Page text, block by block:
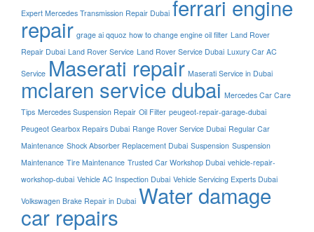
Expert Mercedes Transmission Repair Dubai ferrari engine
repair grage ai qquoz how to change engine oil filter Land Rover
Repair Dubai Land Rover Service Land Rover Service Dubai Luxury Car AC
Service Maserati repair Maserati Service in Dubai
mclaren service dubai Mercedes Car Care
Tips Mercedes Suspension Repair Oil Filter peugeot-repair-garage-dubai
Peugeot Gearbox Repairs Dubai Range Rover Service Dubai Regular Car
Maintenance Shock Absorber Replacement Dubai Suspension Suspension
Maintenance Tire Maintenance Trusted Car Workshop Dubai vehicle-repair-
workshop-dubai Vehicle AC Inspection Dubai Vehicle Servicing Experts Dubai
Volkswagen Brake Repair in Dubai Water damage
car repairs